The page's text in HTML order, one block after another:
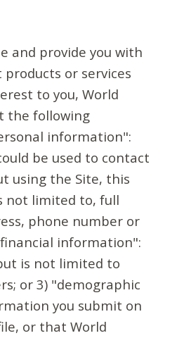
and provide you with
or services
to you, World
the following
information":
be used to contact
using the Site, this
not limited to, full
phone number or
information":
is not limited to
or 3) "demographic
you submit on
or that World